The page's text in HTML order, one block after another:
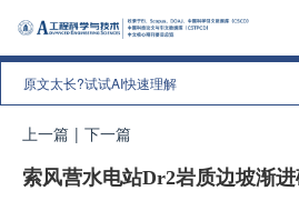
原文太长?试试AI快速理解
上一篇 | 下一篇
索风营水电站Dr2岩质边坡渐